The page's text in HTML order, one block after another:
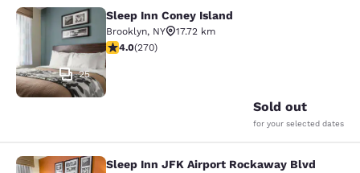
Sleep Inn Coney Island
25
Sleep Inn Coney Island
Brooklyn, NY
17.72 km
4.01 stars rating. Very Good. 270 reviews
4.0(270)
Sold out
for your selected dates
Sleep Inn JFK Airport Rockaway Blvd